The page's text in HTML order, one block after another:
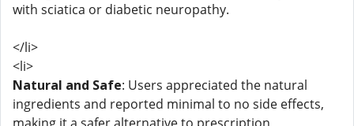
with sciatica or diabetic neuropathy.
</li>
<li>
Natural and Safe: Users appreciated the natural
ingredients and reported minimal to no side effects,